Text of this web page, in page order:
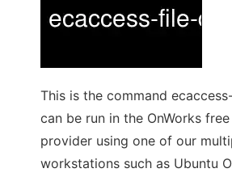
This is the command
can be run in the OnWorks
provider using one of our
workstations such as Ubuntu